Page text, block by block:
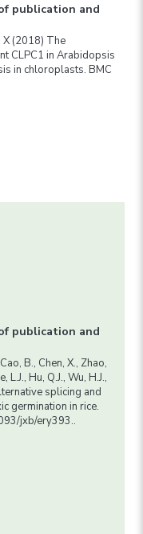
publication and
X (2018) The
CLPC1 in Arabidopsis
in chloroplasts. BMC
publication and
B., Chen, X., Zhao,
L.J., Hu, Q.J., Wu, H.J.,
splicing and
germination in rice.
jxb/ery393..